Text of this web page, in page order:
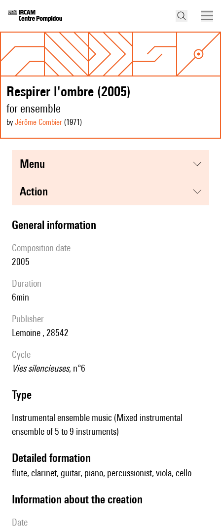
Respirer l'ombre (2005)
for ensemble
by Jérôme Combier (1971 )
menu
action
general information
composition date
2005
duration
6min
publisher
Lemoine , 28542
Cycle
Vies silencieuses, n°6
type
Instrumental ensemble music (Mixed instrumental
ensemble of 5 to 9 instruments)
detailed formation
flute, clarinet, guitar, piano, percussionist, viola, cello
information about the creation
date